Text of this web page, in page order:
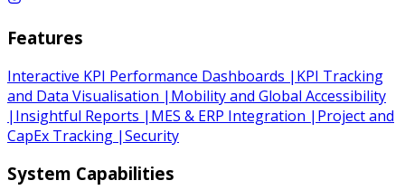
Features
Interactive KPI Performance Dashboards | KPI Tracking
and Data Visualisation | Mobility and Global Accessibility
| Insightful Reports | MES & ERP Integration | Project and
CapEx Tracking |Security
System Capabilities